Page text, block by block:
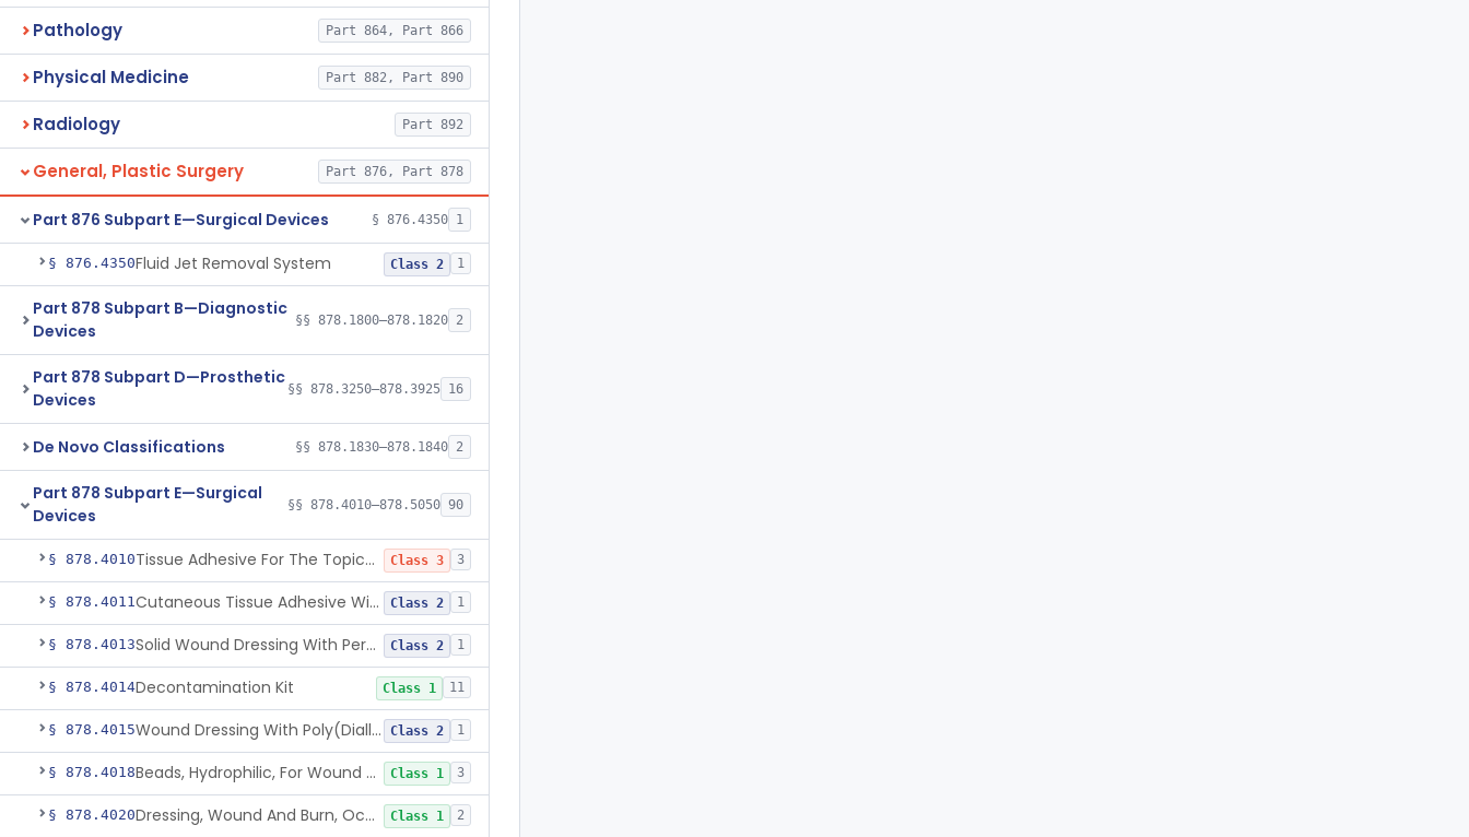
Pathology Part 864, Part 866
Physical Medicine Part 882, Part 890
Radiology Part 892
General, Plastic Surgery Part 876, Part 878
Part 876 Subpart E—Surgical Devices § 876.4350 1
§ 876.4350Fluid Jet Removal System Class 2 1
Part 878 Subpart B—Diagnostic
Devices
§§ 878.1800–878.1820 2
Part 878 Subpart D—Prosthetic
Devices
§§ 878.3250–878.3925 16
De Novo Classifications §§ 878.1830–878.1840 2
Part 878 Subpart E—Surgical
Devices
§§ 878.4010–878.5050 90
§ 878.4010 Tissue Adhesive For The Topical Approximation Of Skin Class 3 3
§ 878.4011 Cutaneous Tissue Adhesive With Mesh Class 2 1
§ 878.4013 Solid Wound Dressing With Permanently Bound Antimicrobial Agent Class 2 1
§ 878.4014Decontamination Kit Class 1 11
§ 878.4015 Wound Dressing With Poly(Diallyl Dimethyl Ammonium Chloride)(Pdadmac) Class 2 1
§ 878.4018 Beads, Hydrophilic, For Wound Exudate Absorption Class 1 3
§ 878.4020 Dressing, Wound And Burn, Occlusive, Heated Class 1 2